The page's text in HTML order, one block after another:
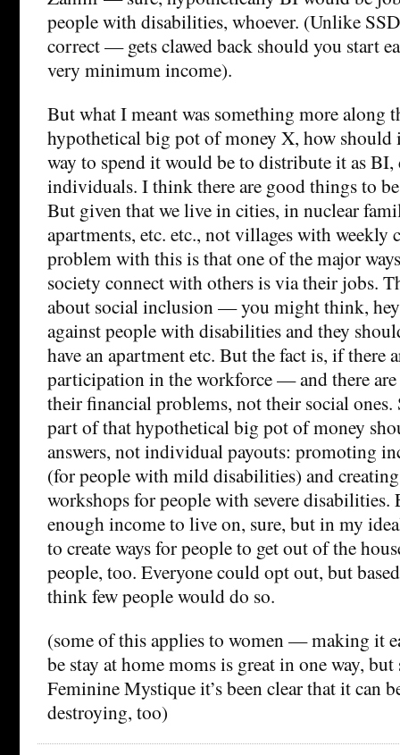
people with disabilities, whoever. (Unlike
correct — gets clawed back should you start
very minimum income).
But what I meant was something more along
hypothetical big pot of money X, how should
way to spend it would be to distribute it as
individuals. I think there are good things to
But given that we live in cities, in nuclear
apartments, etc. etc., not villages with weekly
problem with this is that one of the major
society connect with others is via their jobs.
about social inclusion — you might think,
against people with disabilities and they
have an apartment etc. But the fact is, if there
participation in the workforce — and there
their financial problems, not their social
part of that hypothetical big pot of money
answers, not individual payouts: promoting
(for people with mild disabilities) and
workshops for people with severe disabilities.
enough income to live on, sure, but in my
to create ways for people to get out of the
people, too. Everyone could opt out, but
think few people would do so.
(some of this applies to women — making it
be stay at home moms is great in one way, but
Feminine Mystique it’s been clear that it can
destroying, too)